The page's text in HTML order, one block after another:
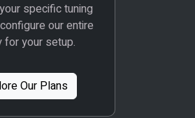
specific tuning
our entire
for your setup.
Our Plans